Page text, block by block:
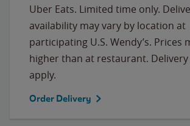
Uber Eats. Limited time only.
availability may vary by location at
participating U.S. Wendy’s. Prices
higher than at restaurant. Delivery
apply.
Order Delivery